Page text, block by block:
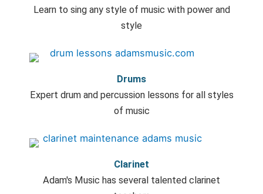
Learn to sing any style of music with power and
style
Drums
Expert drum and percussion lessons for all styles
of music
Clarinet
Adam's Music has several talented clarinet